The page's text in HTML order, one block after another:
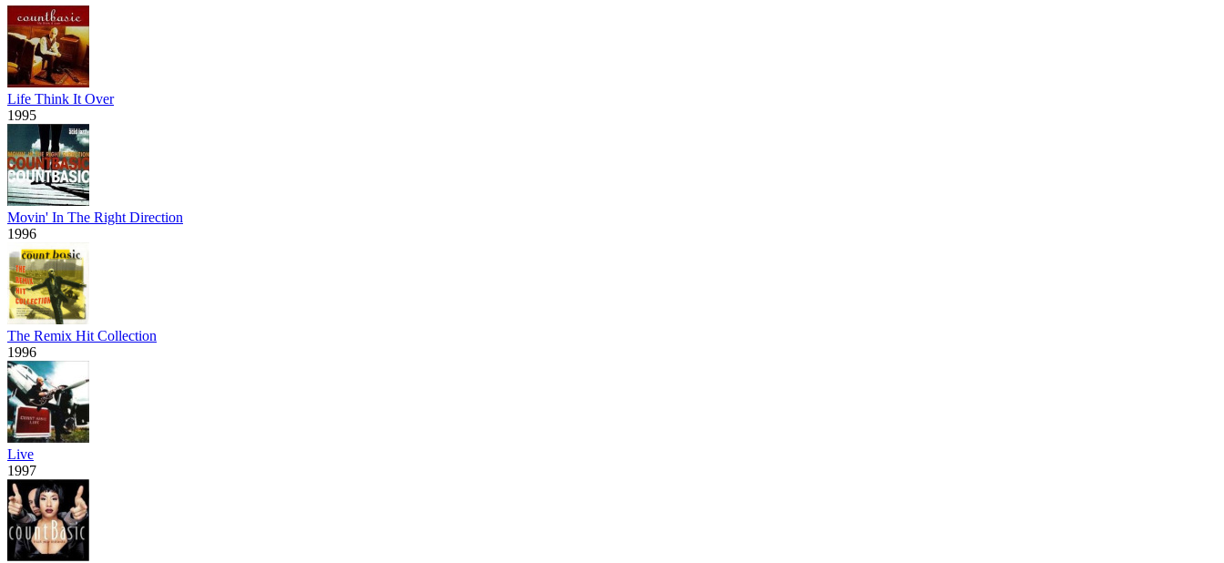
Life Think It Over
1995
Movin' In The Right Direction
1996
The Remix Hit Collection
1996
Live
1997